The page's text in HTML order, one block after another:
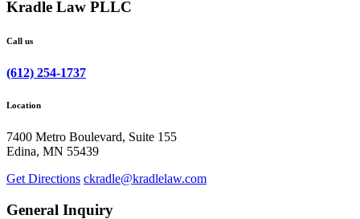
Kradle Law PLLC
Call us
(612) 254-1737
Location
7400 Metro Boulevard, Suite 155
Edina, MN 55439
Get Directions ckradle@kradlelaw.com
General Inquiry